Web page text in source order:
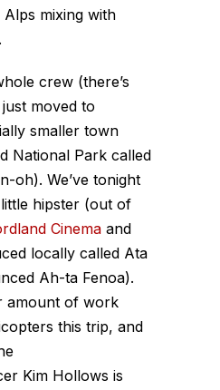
mixing with
crew (there’s
moved to
smaller town
National Park called
oh). We’ve tonight
hipster (out of
Cinema and
locally called Ata
Ah-ta Fenoa).
amount of work
this trip, and
Kim Hollows is